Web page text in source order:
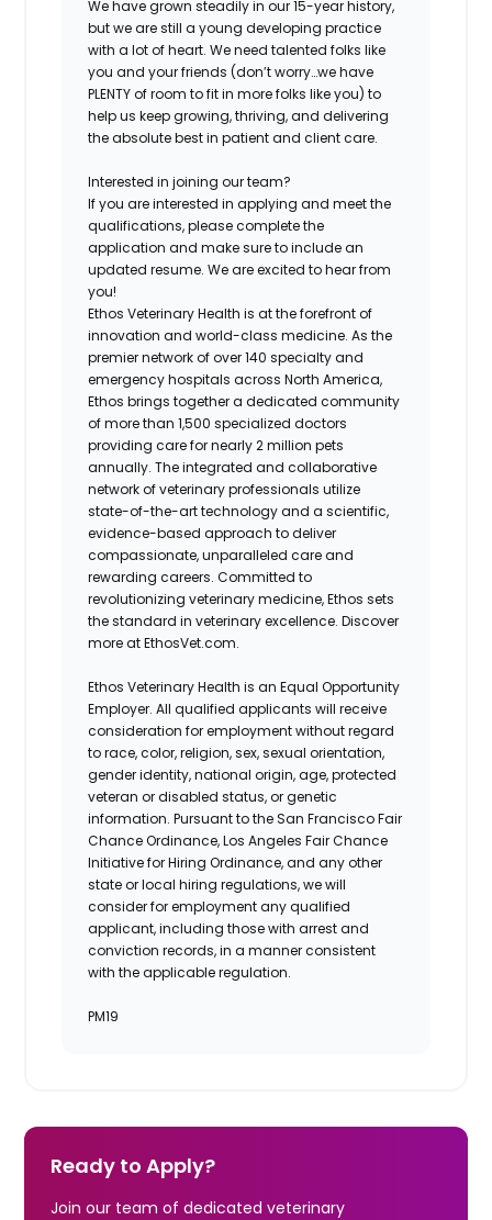
We have grown steadily in our 15-year history,
but we are still a young developing practice
with a lot of heart. We need talented folks like
you and your friends (don’t worry…we have
PLENTY of room to fit in more folks like you) to
help us keep growing, thriving, and delivering
the absolute best in patient and client care.
Interested in joining our team?
If you are interested in applying and meet the
qualifications, please complete the
application and make sure to include an
updated resume. We are excited to hear from
you!
Ethos Veterinary Health is at the forefront of
innovation and world-class medicine. As the
premier network of over 140 specialty and
emergency hospitals across North America,
Ethos brings together a dedicated community
of more than 1,500 specialized doctors
providing care for nearly 2 million pets
annually. The integrated and collaborative
network of veterinary professionals utilize
state-of-the-art technology and a scientific,
evidence-based approach to deliver
compassionate, unparalleled care and
rewarding careers. Committed to
revolutionizing veterinary medicine, Ethos sets
the standard in veterinary excellence. Discover
more at EthosVet.com.
Ethos Veterinary Health is an Equal Opportunity
Employer. All qualified applicants will receive
consideration for employment without regard
to race, color, religion, sex, sexual orientation,
gender identity, national origin, age, protected
veteran or disabled status, or genetic
information. Pursuant to the San Francisco Fair
Chance Ordinance, Los Angeles Fair Chance
Initiative for Hiring Ordinance, and any other
state or local hiring regulations, we will
consider for employment any qualified
applicant, including those with arrest and
conviction records, in a manner consistent
with the applicable regulation.
PM19
Ready to Apply?
Join our team of dedicated veterinary